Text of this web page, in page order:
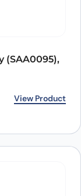
(SAA0095),
View Product